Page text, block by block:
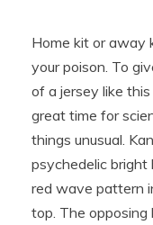
Home kit or away
your poison. To
of a jersey like
great time for
things unusual.
psychedelic bright
red wave pattern
top. The opposing